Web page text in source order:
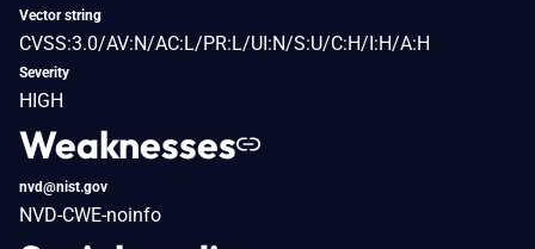
Vector string
CVSS:3.0/AV:N/AC:L/PR:L/UI:N/S:U/C:H/I:H/A:H
Severity
HIGH
Weaknesses
nvd@nist.gov
NVD-CWE-noinfo